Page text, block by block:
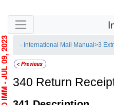
Skip side navigation
- International Mail Manual>3
340 Return